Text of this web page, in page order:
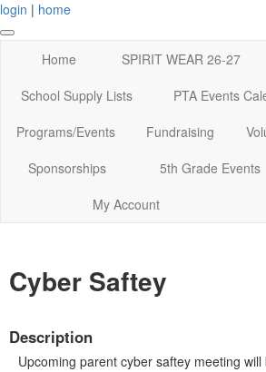
login | home
Home SPIRIT WEAR 26-27
School Supply Lists
PTA Events
Programs/Events
Fundraising
Sponsorships
5th Grade Events
My Account
Cyber Saftey
Description
Upcoming parent cyber saftey meeting